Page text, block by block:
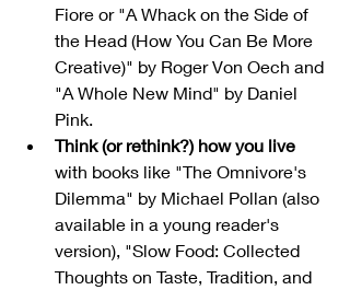
Fiore or "A Whack on the Side of
the Head (How You Can Be More
Creative)" by Roger Von Oech and
"A Whole New Mind" by Daniel
Pink.
Think (or rethink?) how you live
with books like "The Omnivore's
Dilemma" by Michael Pollan (also
available in a young reader's
version), "Slow Food: Collected
Thoughts on Taste, Tradition, and